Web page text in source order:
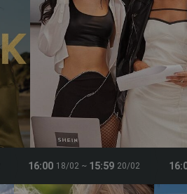
16:00 18/02 ~ 15:59 20/02